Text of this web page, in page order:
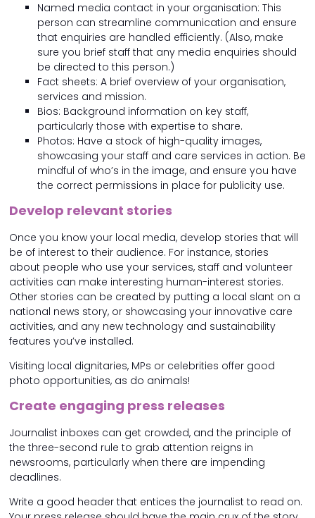
Named media contact in your organisation: This
person can streamline communication and ensure
that enquiries are handled efficiently. (Also, make
sure you brief staff that any media enquiries should
be directed to this person.)
Fact sheets: A brief overview of your organisation,
services and mission.
Bios: Background information on key staff,
particularly those with expertise to share.
Photos: Have a stock of high-quality images,
showcasing your staff and care services in action. Be
mindful of who’s in the image, and ensure you have
the correct permissions in place for publicity use.
Develop relevant stories
Once you know your local media, develop stories that will
be of interest to their audience. For instance, stories
about people who use your services, staff and volunteer
activities can make interesting human-interest stories.
Other stories can be created by putting a local slant on a
national news story, or showcasing your innovative care
activities, and any new technology and sustainability
features you’ve installed.
Visiting local dignitaries, MPs or celebrities offer good
photo opportunities, as do animals!
Create engaging press releases
Journalist inboxes can get crowded, and the principle of
the three-second rule to grab attention reigns in
newsrooms, particularly when there are impending
deadlines.
Write a good header that entices the journalist to read on.